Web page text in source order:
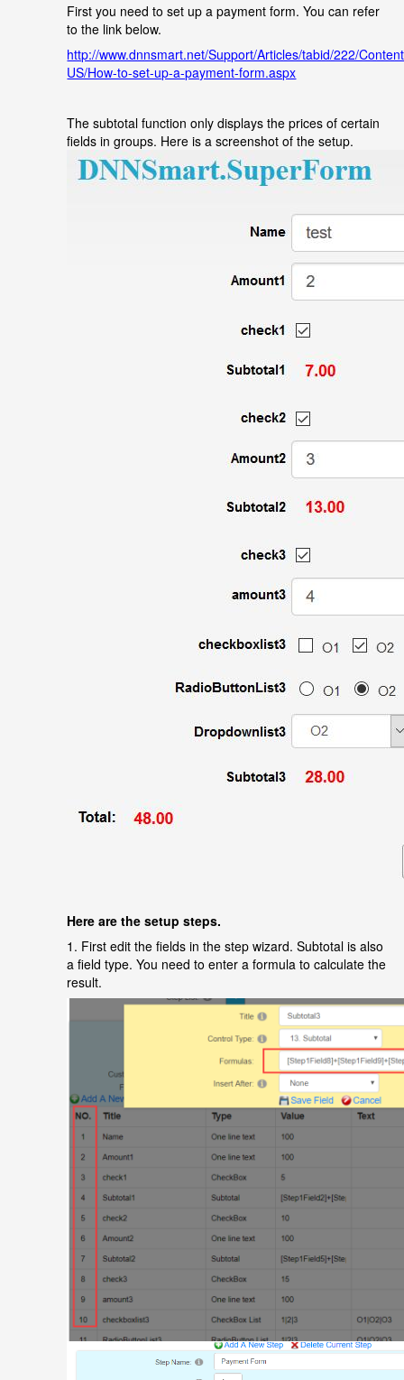
First you need to set up a payment form. You can refer
to the link below.
http://www.dnnsmart.net/Support/Articles/tabid/222/
US/How-to-set-up-a-payment-form.aspx
The subtotal function only displays the prices of certain
fields in groups. Here is a screenshot of the setup.
Here are the setup steps.
1. First edit the fields in the step wizard. Subtotal is also
a field type. You need to enter a formula to calculate the
result.